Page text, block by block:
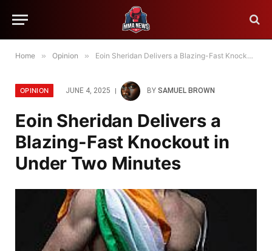
Home » Opinion » Eoin Sheridan Delivers a Blazing-Fast Knockout in Under Two Minutes
OPINION JUNE 4, 2025 BY SAMUEL BROWN
Eoin Sheridan Delivers a
Blazing-Fast Knockout in
Under Two Minutes